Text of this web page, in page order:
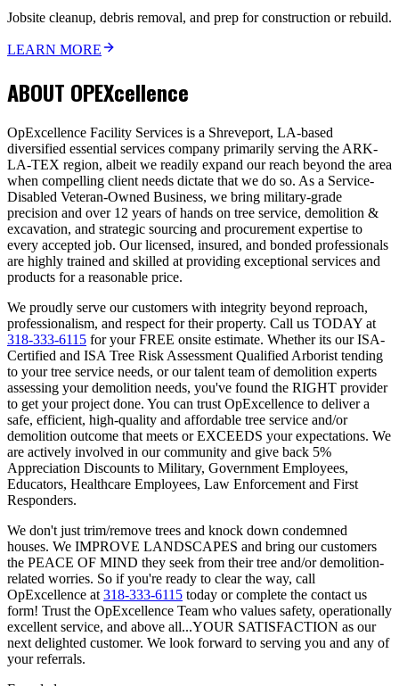
Jobsite cleanup, debris removal, and prep for construction or rebuild.
LEARN MORE
ABOUT OPEXcellence
OpExcellence Facility Services is a Shreveport, LA-based
diversified essential services company primarily serving the ARK-
LA-TEX region, albeit we readily expand our reach beyond the area
when compelling client needs dictate that we do so. As a Service-
Disabled Veteran-Owned Business, we bring military-grade
precision and over 12 years of hands on tree service, demolition &
excavation, and strategic sourcing and procurement expertise to
every accepted job. Our licensed, insured, and bonded professionals
are highly trained and skilled at providing exceptional services and
products for a reasonable price.
We proudly serve our customers with integrity beyond reproach,
professionalism, and respect for their property. Call us TODAY at
318-333-6115 for your FREE onsite estimate. Whether its our ISA-
Certified and ISA Tree Risk Assessment Qualified Arborist tending
to your tree service needs, or our talent team of demolition experts
assessing your demolition needs, you've found the RIGHT provider
to get your project done. You can trust OpExcellence to deliver a
safe, efficient, high-quality and affordable tree service and/or
demolition outcome that meets or EXCEEDS your expectations. We
are actively involved in our community and give back 5%
Appreciation Discounts to Military, Government Employees,
Educators, Healthcare Employees, Law Enforcement and First
Responders.
We don't just trim/remove trees and knock down condemned
houses. We IMPROVE LANDSCAPES and bring our customers
the PEACE OF MIND they seek from their tree and/or demolition-
related worries. So if you're ready to clear the way, call
OpExcellence at318-333-6115 today or complete the contact us
form! Trust the OpExcellence Team who values safety, operationally
excellent service, and above all...YOUR SATISFACTION as our
next delighted customer. We look forward to serving you and any of
your referrals.